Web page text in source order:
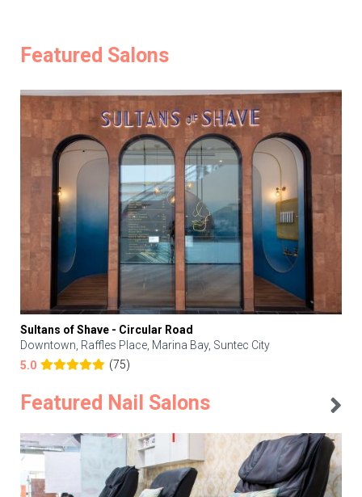
Featured Salons
Sultans of Shave - Circular Road
Downtown, Raffles Place, Marina Bay, Suntec City
5.0
(75)
Featured Nail Salons